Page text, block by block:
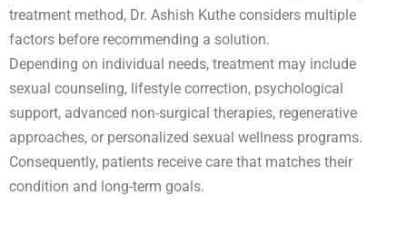
treatment method, Dr. Ashish Kuthe considers multiple
factors before recommending a solution.
Depending on individual needs, treatment may include
sexual counseling, lifestyle correction, psychological
support, advanced non-surgical therapies, regenerative
approaches, or personalized sexual wellness programs.
Consequently, patients receive care that matches their
condition and long-term goals.